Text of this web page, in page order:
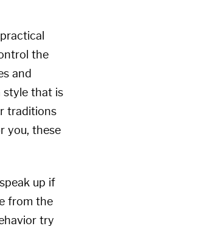
the
and
style that is
traditions
you, these
up if
from the
try